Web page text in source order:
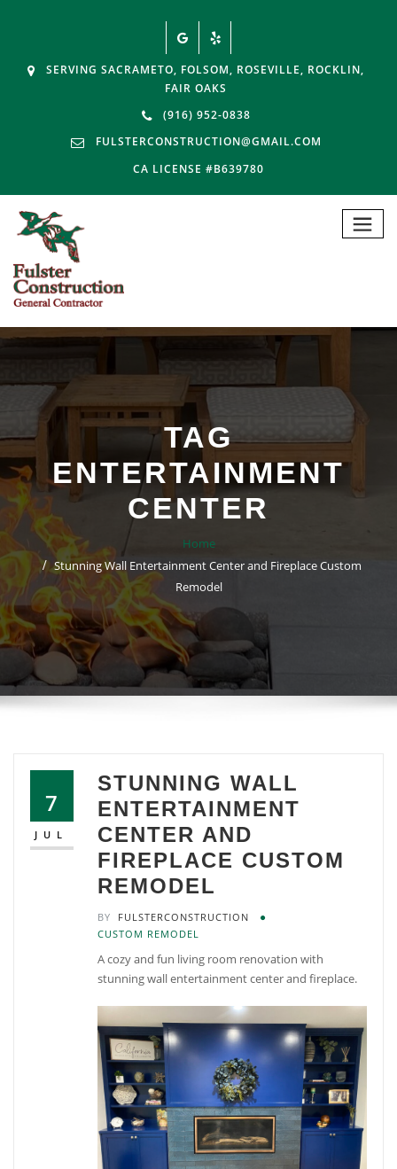
SERVING SACRAMETO, FOLSOM, ROSEVILLE, ROCKLIN,
FAIR OAKS
(916) 952-0838
FULSTERCONSTRUCTION@GMAIL.COM
CA LICENSE #B639780
TAG
ENTERTAINMENT
CENTER
Home
Stunning Wall Entertainment Center and Fireplace Custom
Remodel
7
JUL
STUNNING WALL
ENTERTAINMENT
CENTER AND
FIREPLACE CUSTOM
REMODEL
BY
FULSTERCONSTRUCTION
CUSTOM REMODEL
A cozy and fun living room renovation with
stunning wall entertainment center and fireplace.